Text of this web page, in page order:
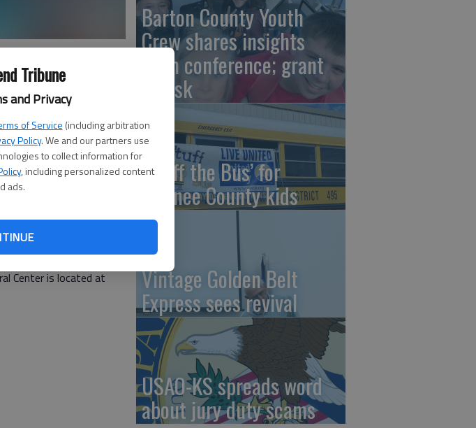
Tribune
and Privacy
of Service (including arbitration
Policy. We and our partners use
to collect information for
, including personalized content
ads.
5-8 p.m. on Friday,
Believers, a local band,
is free.
Oliver, Robin
art is mixed media,
in a raffle for art
has received
Center is located at
Barton County Youth
Crew shares insights
from conference; grant
at risk
‘Stuff the Bus’ for
Pawnee County kids
Vintage Golden Belt
Express sees revival
USAO-KS spreads word
about jury duty scams